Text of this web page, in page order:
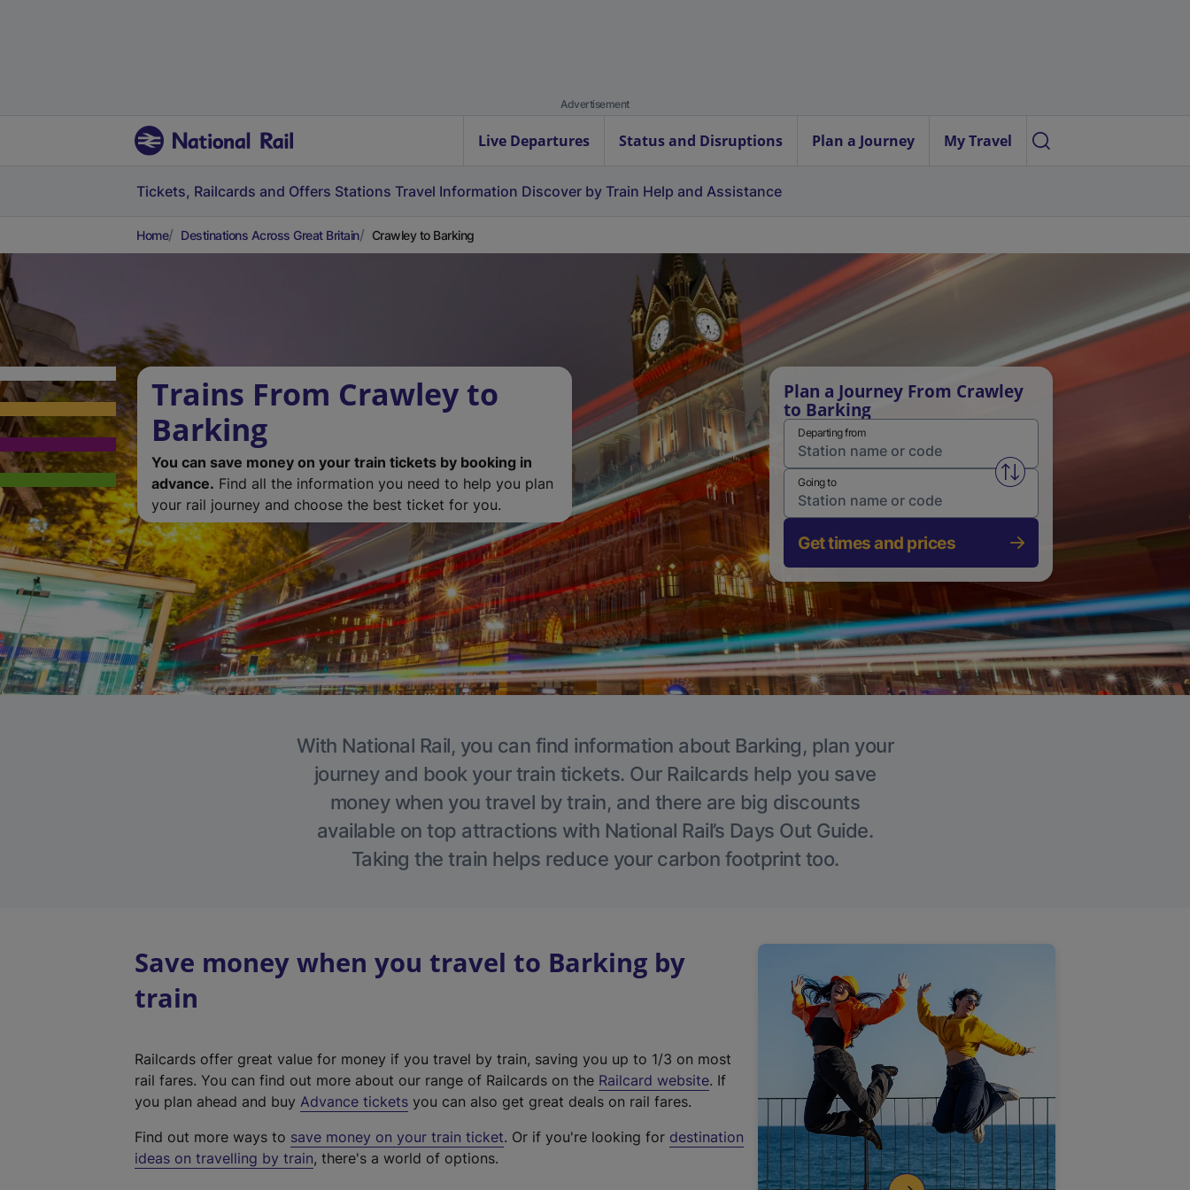
Advertisement
Live Departures Status and Disruptions Plan a Journey My Travel
Tickets, Railcards and Offers Stations Travel Information Discover by Train Help and Assistance
Home Destinations Across Great Britain Crawley to Barking
Trains From Crawley to
Barking
You can save money on your train tickets by booking in
advance. Find all the information you need to help you plan
your rail journey and choose the best ticket for you.
Plan a Journey From Crawley
to Barking
Departing from
Swap from and to stations
Going to
Get times and prices
With National Rail, you can find information about Barking, plan your
journey and book your train tickets. Our Railcards help you save
money when you travel by train, and there are big discounts
available on top attractions with National Rail’s Days Out Guide.
Taking the train helps reduce your carbon footprint too.
Save money when you travel to Barking by
train
Railcards offer great value for money if you travel by train, saving you up to 1/3 on most
rail fares. You can find out more about our range of Railcards on the Railcard website(
t
. If
you plan ahead and buy Advance tickets you can also get great deals on rail fares.
Find out more ways to save money on your train ticket. Or if you're looking for destination
ideas on travelling by train, there's a world of options.